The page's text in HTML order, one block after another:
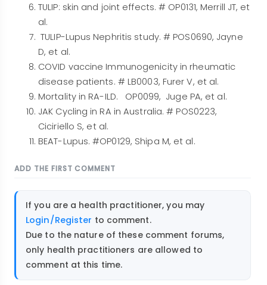
TULIP: skin and joint effects. # OP0131, Merrill JT, et
al.
TULIP-Lupus Nephritis study. # POS0690, Jayne
D, et al.
COVID vaccine Immunogenicity in rheumatic
disease patients. # LB0003, Furer V, et al.
Mortality in RA-ILD. OP0099, Juge PA, et al.
JAK Cycling in RA in Australia. # POS0223,
Ciciriello S, et al.
BEAT-Lupus. #OP0129, Shipa M, et al.
ADD THE FIRST COMMENT
If you are a health practitioner, you may
Login/Register to comment.
Due to the nature of these comment forums,
only health practitioners are allowed to
comment at this time.